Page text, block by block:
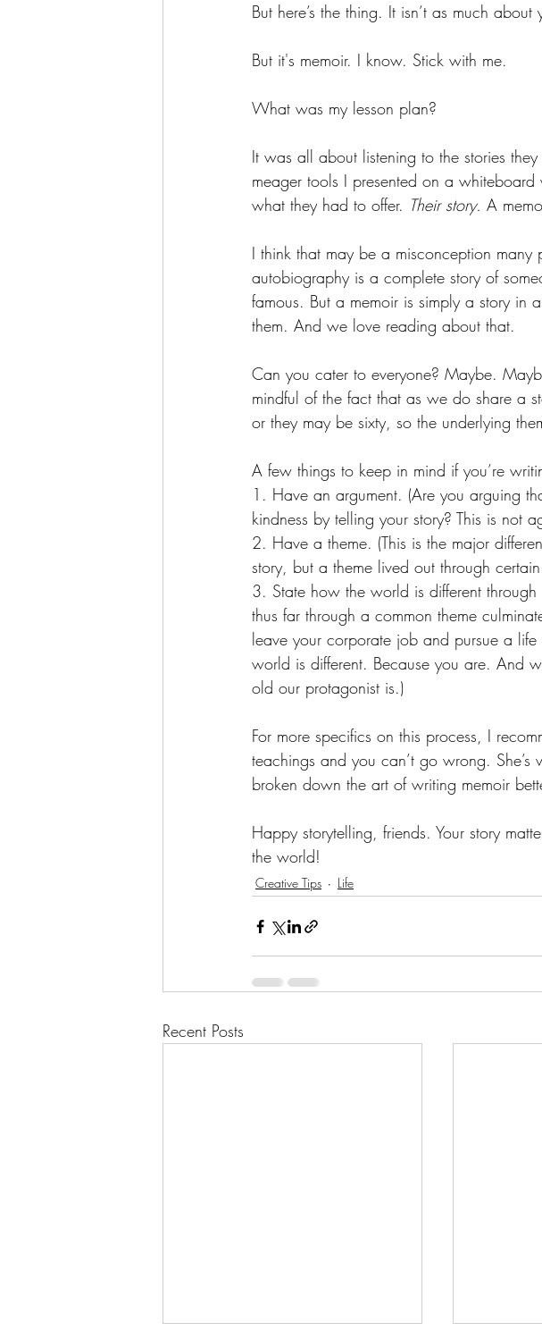
But here’s the thing. It isn’t as much
But it's memoir. I know. Stick with me.
What was my lesson plan?
It was all about listening to the stories
meager tools I presented on a
what they had to offer. Their story. A
I think that may be a misconception
autobiography is a complete story of
famous. But a memoir is simply a story in
them. And we love reading about that.
Can you cater to everyone? Maybe.
mindful of the fact that as we do share a
or they may be sixty, so the underlying
A few things to keep in mind if you’re
1. Have an argument. (Are you arguing
kindness by telling your story? This is not
2. Have a theme. (This is the major
story, but a theme lived out through
3. State how the world is different through
thus far through a common theme
leave your corporate job and pursue a
world is different. Because you are. And
old our protagonist is.)
For more specifics on this process, I
teachings and you can’t go wrong.
broken down the art of writing memoir
Happy storytelling, friends. Your story
the world!
Creative Tips Life
Recent Posts